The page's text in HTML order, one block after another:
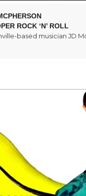
ROCK ‘N’ ROLL
based musician JD